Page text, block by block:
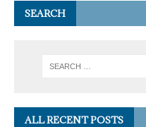
SEARCH
ALL RECENT POSTS